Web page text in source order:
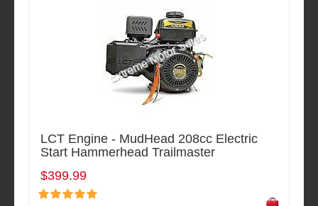
LCT Engine - MudHead 208cc Electric
Start Hammerhead Trailmaster
$399.99